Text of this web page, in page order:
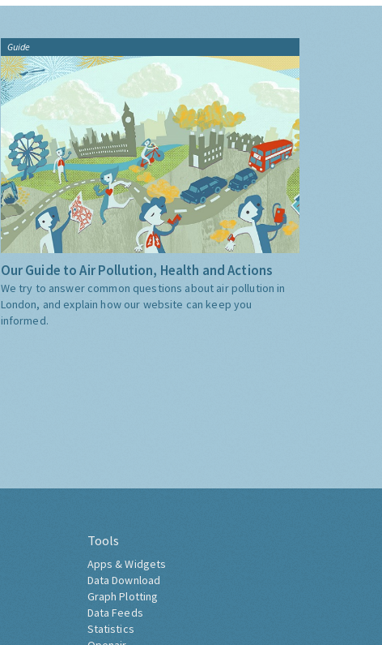
Guide
Our Guide to Air Pollution, Health and Actions
We try to answer common questions about air pollution in
London, and explain how our website can keep you
informed.
Tools
Apps & Widgets
Data Download
Graph Plotting
Data Feeds
Statistics